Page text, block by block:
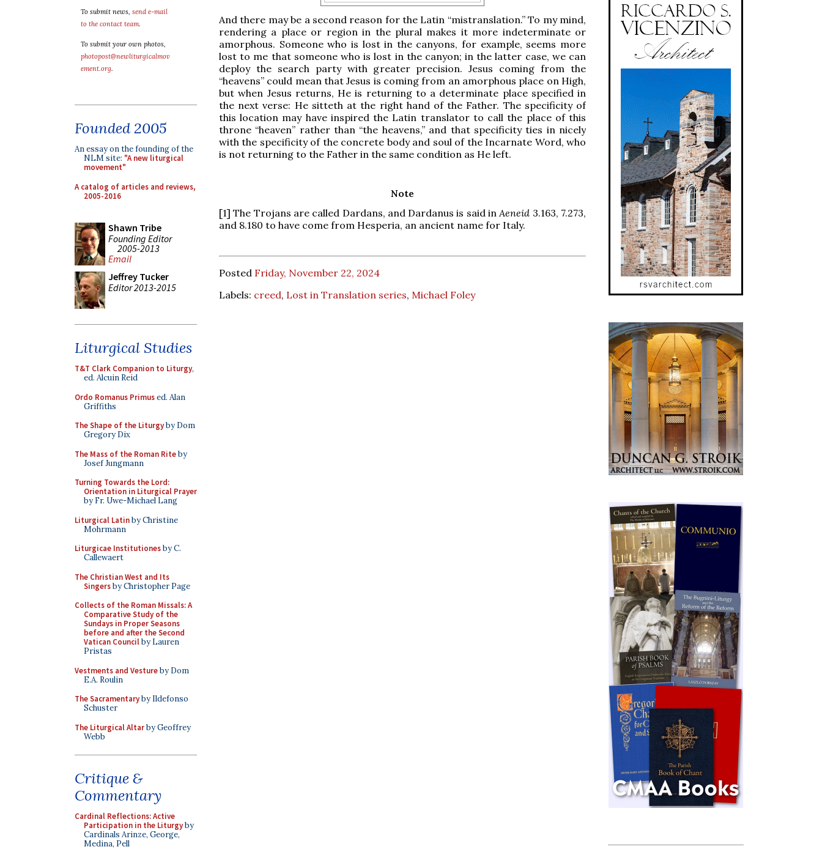
To submit news, send e-mail
to the contact team.
To submit your own photos,
photopost@newliturgicalmov
ement.org.
Founded 2005
An essay on the founding of the
NLM site: "A new liturgical
movement"
A catalog of articles and reviews,
2005-2016
Shawn Tribe
Founding Editor
2005-2013
Email
Jeffrey Tucker
Editor 2013-2015
Liturgical Studies
T&T Clark Companion to Liturgy,
ed. Alcuin Reid
Ordo Romanus Primused. Alan
Griffiths
The Shape of the Liturgyby Dom
Gregory Dix
The Mass of the Roman Riteby
Josef Jungmann
Turning Towards the Lord:
Orientation in Liturgical Prayer
by Fr. Uwe-Michael Lang
Liturgical Latinby Christine
Mohrmann
Liturgicae Institutionesby C.
Callewaert
The Christian West and Its
Singersby Christopher Page
Collects of the Roman Missals: A
Comparative Study of the
Sundays in Proper Seasons
before and after the Second
Vatican Councilby Lauren
Pristas
Vestments and Vestureby Dom
E.A. Roulin
The Sacramentaryby Ildefonso
Schuster
The Liturgical Altarby Geoffrey
Webb
Critique &
Commentary
Cardinal Reflections: Active
Participation in the Liturgyby
Cardinals Arinze, George,
Medina, Pell
And there may be a second reason for the Latin “mistranslation.” To my mind,
rendering a place or region in the plural makes it more indeterminate or
amorphous. Someone who is lost in the canyons, for example, seems more
lost to me that someone who is lost in the canyon; in the latter case, we can
deploy the search party with greater precision. Jesus coming from the
“heavens” could mean that Jesus is coming from an amorphous place on High,
but when Jesus returns, He is returning to a determinate place specified in
the next verse: He sitteth at the right hand of the Father. The specificity of
this location may have inspired the Latin translator to call the place of this
throne “heaven” rather than “the heavens,” and that specificity ties in nicely
with the specificity of the concrete body and soul of the Incarnate Word, who
is not returning to the Father in the same condition as He left.
Note
[1] The Trojans are called Dardans, and Dardanus is said in Aeneid 3.163, 7.273,
and 8.180 to have come from Hesperia, an ancient name for Italy.
Posted Friday, November 22, 2024
Labels: creed, Lost in Translation series, Michael Foley